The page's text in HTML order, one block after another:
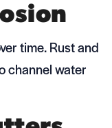
time. Rust and
channel water